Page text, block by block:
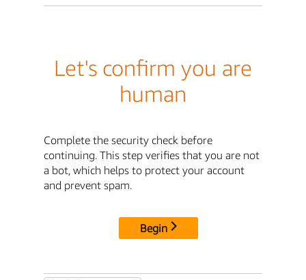
Let's confirm you are
human
Complete the security check before
continuing. This step verifies that you are not
a bot, which helps to protect your account
and prevent spam.
Begin